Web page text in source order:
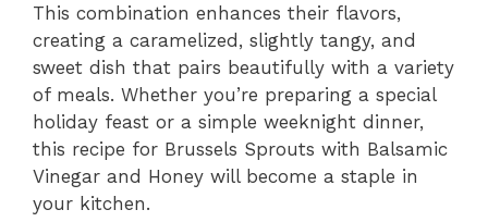
This combination enhances their flavors,
creating a caramelized, slightly tangy, and
sweet dish that pairs beautifully with a variety
of meals. Whether you’re preparing a special
holiday feast or a simple weeknight dinner,
this recipe for Brussels Sprouts with Balsamic
Vinegar and Honey will become a staple in
your kitchen.